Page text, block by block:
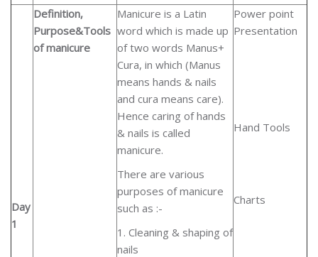
Day
1
Definition,
Purpose&Tools
of manicure
Manicure is a Latin
word which is made up
of two words Manus+
Cura, in which (Manus
means hands & nails
and cura means care).
Hence caring of hands
& nails is called
manicure.
There are various
purposes of manicure
such as :-
1. Cleaning & shaping of
nails
Power point
Presentation
Hand Tools
Charts